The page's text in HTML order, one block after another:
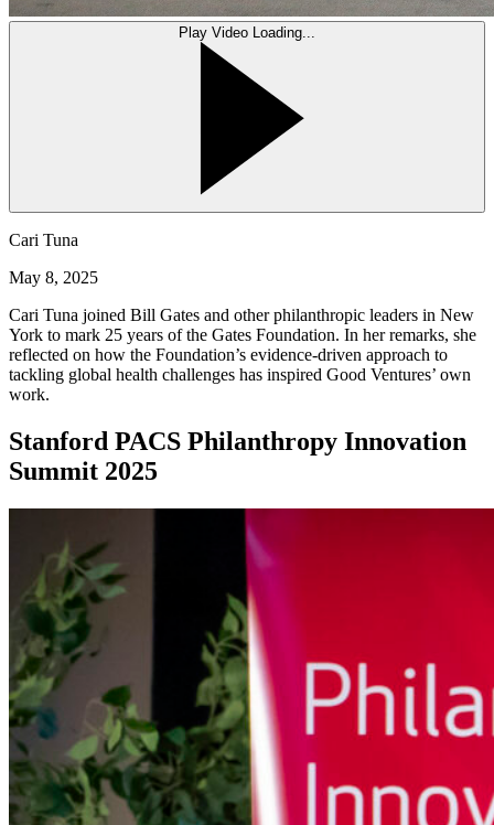
Play Video Loading...
Cari Tuna
May 8, 2025
Cari Tuna joined Bill Gates and other philanthropic leaders in New
York to mark 25 years of the Gates Foundation. In her remarks, she
reflected on how the Foundation’s evidence-driven approach to
tackling global health challenges has inspired Good Ventures’ own
work.
Stanford PACS Philanthropy Innovation
Summit 2025